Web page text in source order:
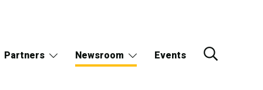
Partners Newsroom Events